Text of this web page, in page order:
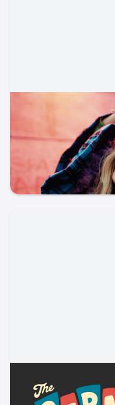
Lauren Daigle
Other / Other
Ford Amphitheater
music
other concert
Stray Cats